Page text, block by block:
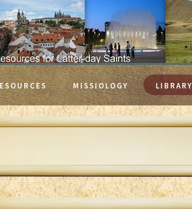
MISSIOLOGY LIBRARY